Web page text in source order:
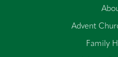
Advent
Family